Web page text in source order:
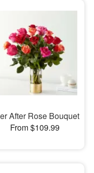
After Rose Bouquet
From $109.99